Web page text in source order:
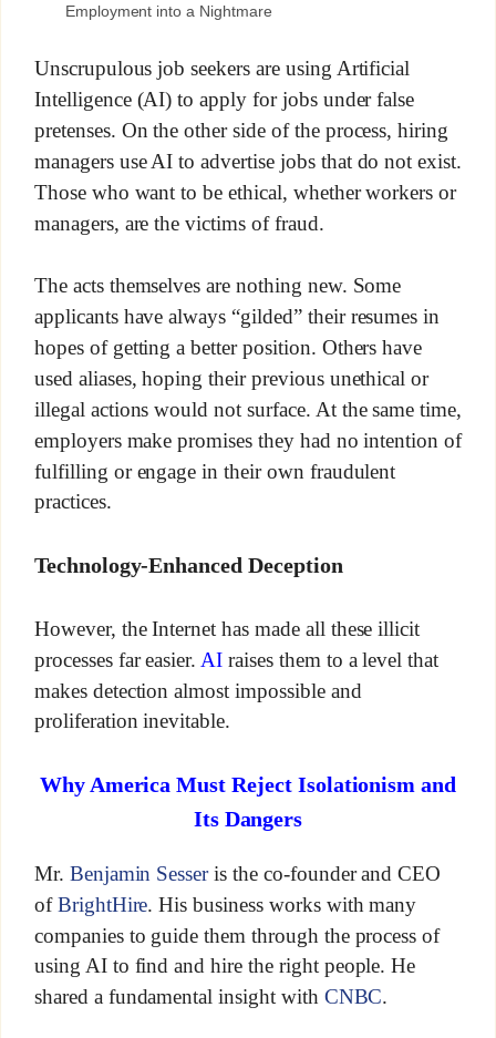
Employment into a Nightmare
Unscrupulous job seekers are using Artificial
Intelligence (AI) to apply for jobs under false
pretenses. On the other side of the process, hiring
managers use AI to advertise jobs that do not exist.
Those who want to be ethical, whether workers or
managers, are the victims of fraud.
The acts themselves are nothing new. Some
applicants have always “gilded” their resumes in
hopes of getting a better position. Others have
used aliases, hoping their previous unethical or
illegal actions would not surface. At the same time,
employers make promises they had no intention of
fulfilling or engage in their own fraudulent
practices.
Technology-Enhanced Deception
However, the Internet has made all these illicit
processes far easier. AI raises them to a level that
makes detection almost impossible and
proliferation inevitable.
Why America Must Reject Isolationism and
Its Dangers
Mr. Benjamin Sesseris the co-founder and CEO
ofBrightHire. His business works with many
companies to guide them through the process of
using AI to find and hire the right people. He
shared a fundamental insight with CNBC.